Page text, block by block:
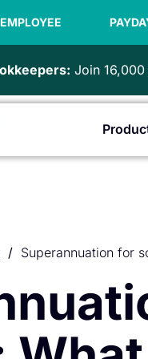
PAYDAY SUPER READY
Join
/ Superannuation for